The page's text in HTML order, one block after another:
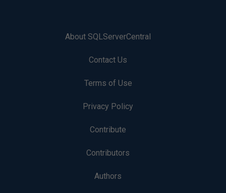
About SQLServerCentral
Contact Us
Terms of Use
Privacy Policy
Contribute
Contributors
Authors